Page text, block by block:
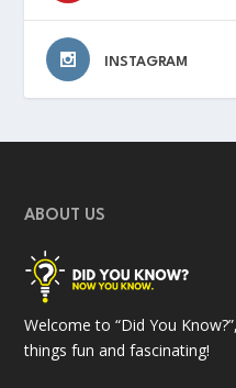
INSTAGRAM
ABOUT US
Welcome to “Did You
things fun and fascinating!